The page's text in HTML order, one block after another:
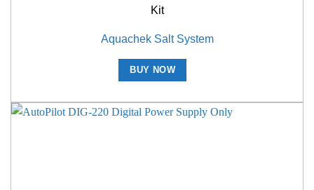
Kit
Aquachek Salt System
BUY NOW